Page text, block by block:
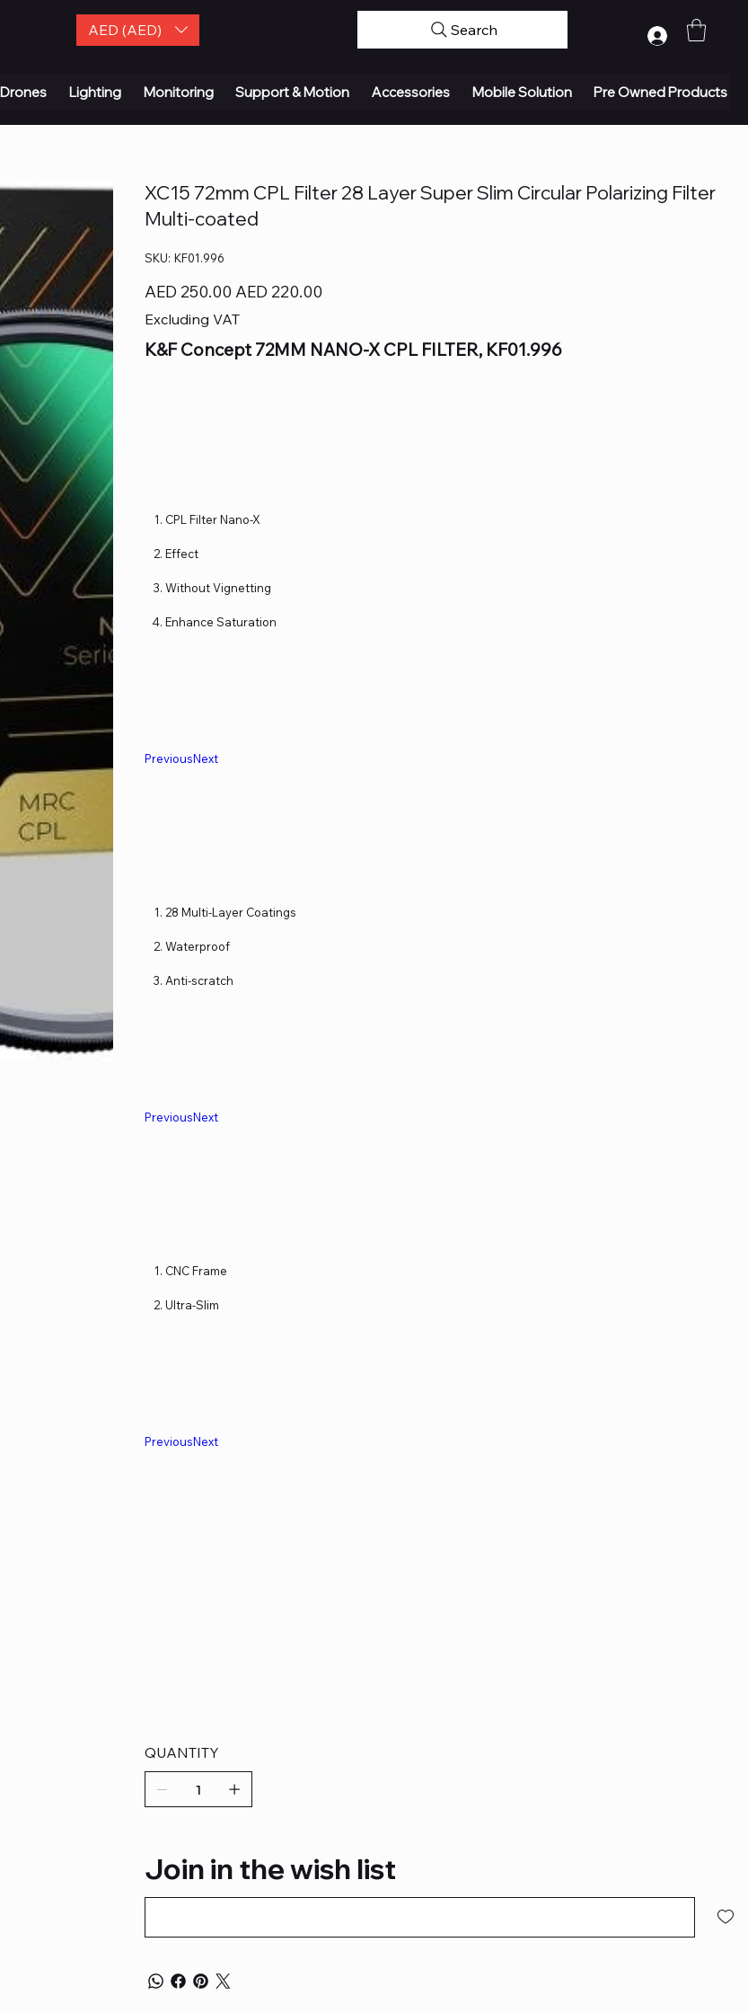
AED (AED) Search
Drones Lighting Monitoring Support & Motion Accessories Mobile Solution Pre Owned Products
XC15 72mm CPL Filter 28 Layer Super Slim Circular Polarizing Filter
Multi-coated
SKU: SKU
KF01.996
KF01.996
Original
price
AED 250.00
Sale
price
AED 220.00
Excluding VAT
K&F Concept 72MM NANO-X CPL FILTER, KF01.996
CPL Filter Nano-X
Effect
Without Vignetting
Enhance Saturation
PreviousNext
28 Multi-Layer Coatings
Waterproof
Anti-scratch
PreviousNext
CNC Frame
Ultra-Slim
PreviousNext
QUANTITY
Join in the wish list